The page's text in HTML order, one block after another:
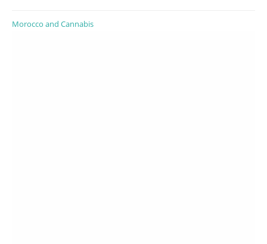
Morocco and Cannabis